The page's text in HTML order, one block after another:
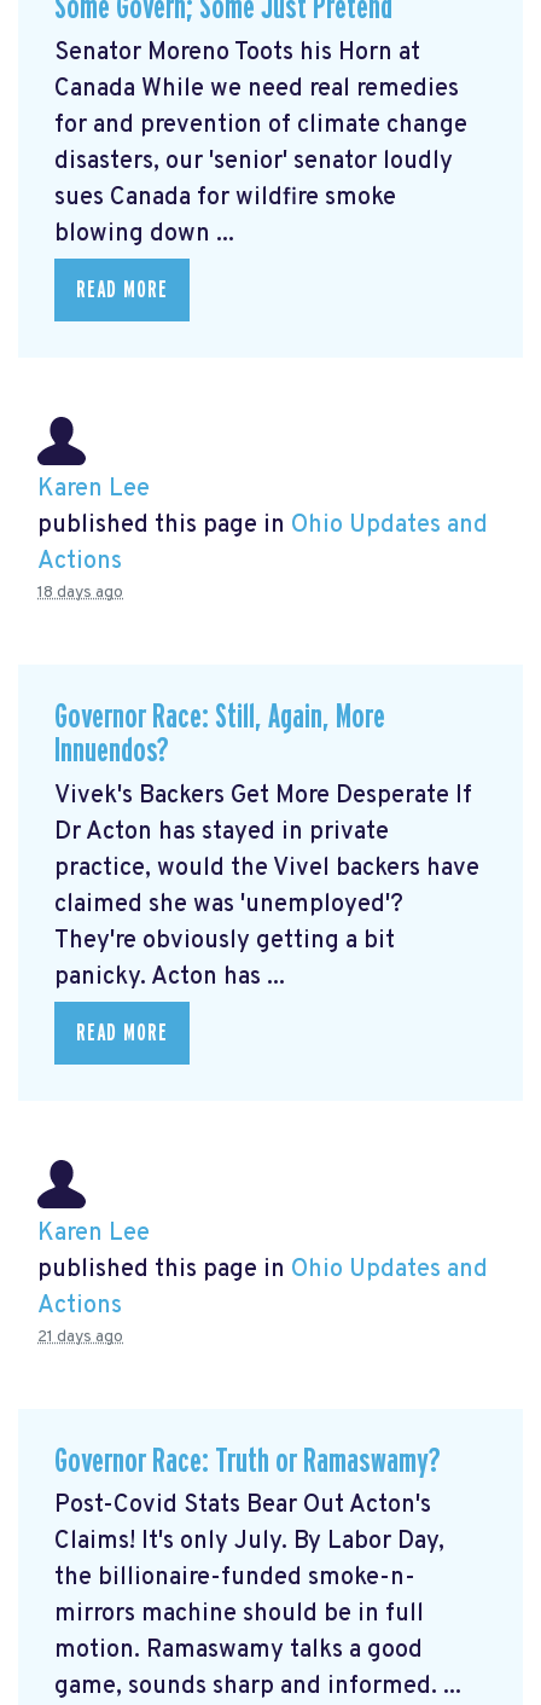
Some Govern; Some Just Pretend
Senator Moreno Toots his Horn at
Canada While we need real remedies
for and prevention of climate change
disasters, our 'senior' senator loudly
sues Canada for wildfire smoke
blowing down ...
READ MORE
Karen Lee
published this page in Ohio Updates and
Actions
18 days ago
Governor Race: Still, Again, More
Innuendos?
Vivek's Backers Get More Desperate If
Dr Acton has stayed in private
practice, would the Vivel backers have
claimed she was 'unemployed'?
They're obviously getting a bit
panicky. Acton has ...
READ MORE
Karen Lee
published this page in Ohio Updates and
Actions
21 days ago
Governor Race: Truth or Ramaswamy?
Post-Covid Stats Bear Out Acton's
Claims! It's only July. By Labor Day,
the billionaire-funded smoke-n-
mirrors machine should be in full
motion. Ramaswamy talks a good
game, sounds sharp and informed. ...